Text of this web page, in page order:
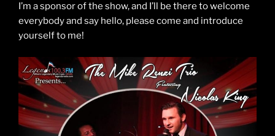
I’m a sponsor of the show, and I’ll be there to welcome
everybody and say hello, please come and introduce
yourself to me!